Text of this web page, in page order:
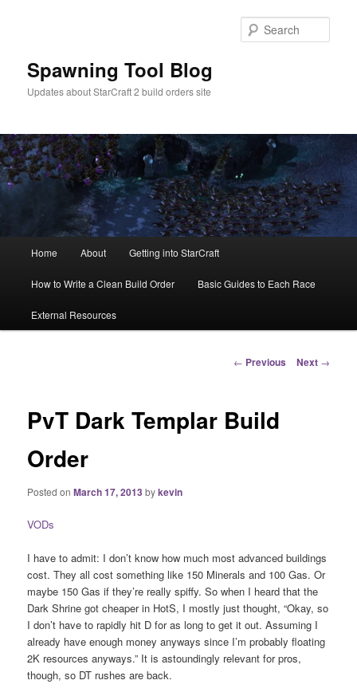
Spawning Tool Blog
Updates about StarCraft 2 build orders site
Home About Getting into StarCraft
How to Write a Clean Build Order Basic Guides to Each Race
External Resources
Post
← Previous Next →
PvT Dark Templar Build
Order
Posted onMarch 17, 2013 bykevin
VODs
I have to admit: I don’t know how much most advanced buildings
cost. They all cost something like 150 Minerals and 100 Gas. Or
maybe 150 Gas if they’re really spiffy. So when I heard that the
Dark Shrine got cheaper in HotS, I mostly just thought, “Okay, so
I don’t have to rapidly hit D for as long to get it out. Assuming I
already have enough money anyways since I’m probably floating
2K resources anyways.” It is astoundingly relevant for pros,
though, so DT rushes are back.